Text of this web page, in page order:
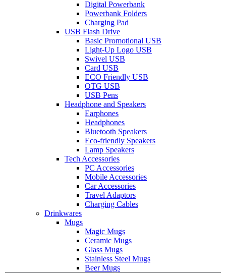
Digital Powerbank
Powerbank Folders
Charging Pad
USB Flash Drive
Basic Promotional USB
Light-Up Logo USB
Swivel USB
Card USB
ECO Friendly USB
OTG USB
USB Pens
Headphone and Speakers
Earphones
Headphones
Bluetooth Speakers
Eco-friendly Speakers
Lamp Speakers
Tech Accessories
PC Accessories
Mobile Accessories
Car Accessories
Travel Adaptors
Charging Cables
Drinkwares
Mugs
Magic Mugs
Ceramic Mugs
Glass Mugs
Stainless Steel Mugs
Beer Mugs